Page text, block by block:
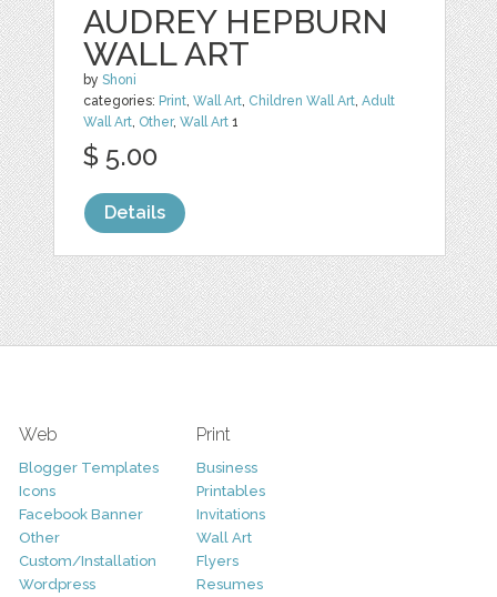
AUDREY HEPBURN
WALL ART
byShoni
categories: Print ,Wall Art Children Wall Art ,Adult
Wall Art Other,Wall Art 1
$ 5.00
Details
Web
Blogger Templates
Icons
Facebook Banner
Other
Custom/Installation
Wordpress
Print
Business
Printables
Invitations
Wall Art
Flyers
Resumes